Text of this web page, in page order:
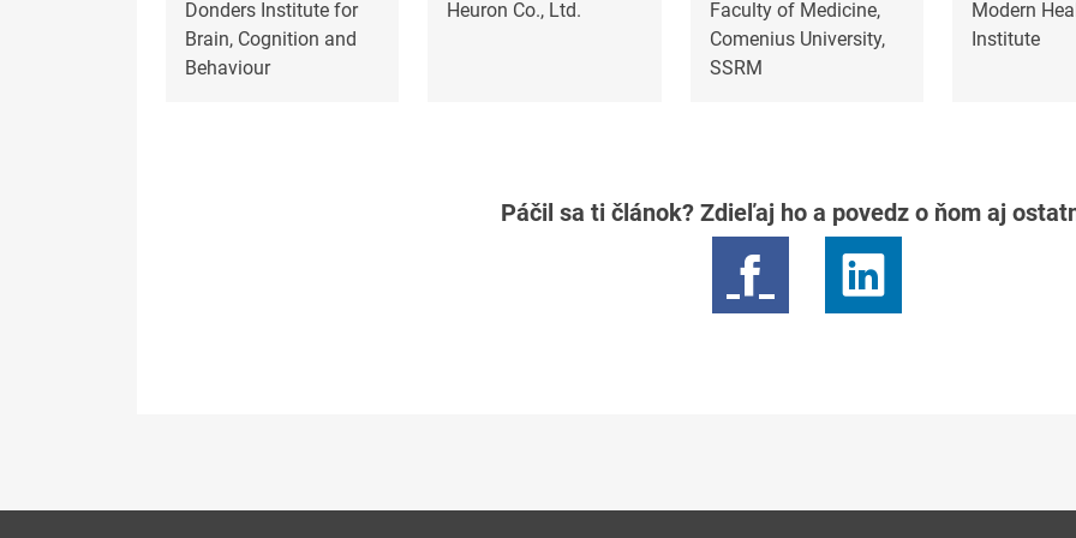
Donders Institute for
Brain, Cognition and
Behaviour
Heuron Co., Ltd.
Faculty of Medicine,
Comenius University,
SSRM
Modern
Institute
Páčil sa ti článok? Zdieľaj ho a povedz o ňom aj